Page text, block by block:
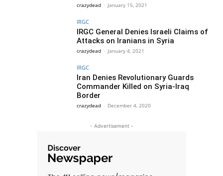
crazydead - January 15, 2021
IRGC
IRGC General Denies Israeli Claims of
Attacks on Iranians in Syria
crazydead - January 4, 2021
IRGC
Iran Denies Revolutionary Guards
Commander Killed on Syria-Iraq
Border
crazydead - December 4, 2020
- Advertisement -